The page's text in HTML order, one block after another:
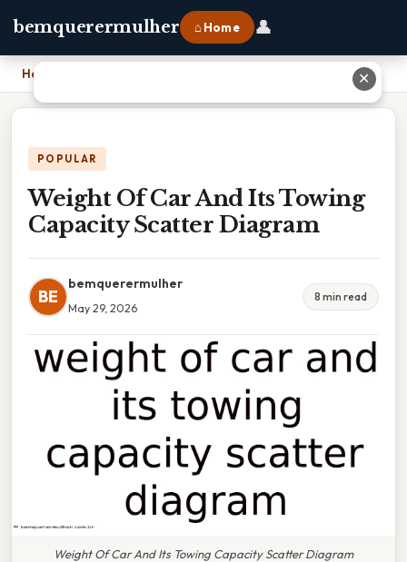
bemquerermulher ⌂ Home 👤
Home Weight Of Car And Its Towing Capacity Scatter Diagram
POPULAR
Weight Of Car And Its Towing
Capacity Scatter Diagram
BE
bemquerermulher
May 29, 2026
8 min read
Weight Of Car And Its Towing Capacity Scatter Diagram
✕